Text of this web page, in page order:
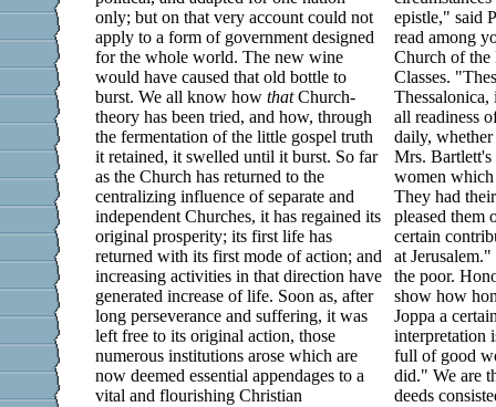
only; but on that very account could not
apply to a form of government designed
for the whole world. The new wine
would have caused that old bottle to
burst. We all know how thatChurch-
theory has been tried, and how, through
the fermentation of the little gospel truth
it retained, it swelled until it burst. So far
as the Church has returned to the
centralizing influence of separate and
independent Churches, it has regained its
original prosperity; its first life has
returned with its first mode of action; and
increasing activities in that direction have
generated increase of life. Soon as, after
long perseverance and suffering, it was
left free to its original action, those
numerous institutions arose which are
now deemed essential appendages to a
vital and flourishing Christian
epistle," said
read among
Church of the
Classes.
all readiness
daily,
Mrs. Bartlett's
women
They had
pleased them
certain
at
the poor.
show how
Joppa a
interpretation
full of good
did." We are
deeds